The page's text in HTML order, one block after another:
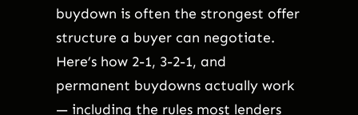
buydown is often the strongest offer
structure a buyer can negotiate.
Here’s how 2-1, 3-2-1, and
permanent buydowns actually work
— including the rules most lenders